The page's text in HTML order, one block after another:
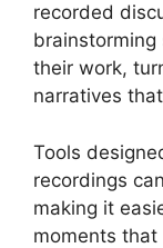
recorded
their work,
narratives
Tools
recordings
making it
moments